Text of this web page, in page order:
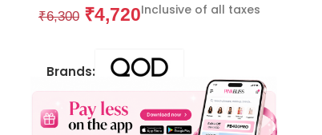
₹6,300 ₹4,720Inclusive of all taxes
Brands: